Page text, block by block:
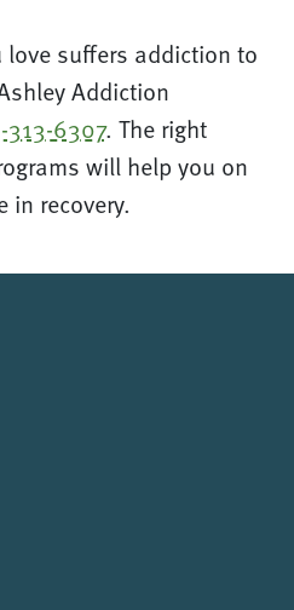
suffers addiction to
Addiction
6307. The right
will help you on
in recovery.